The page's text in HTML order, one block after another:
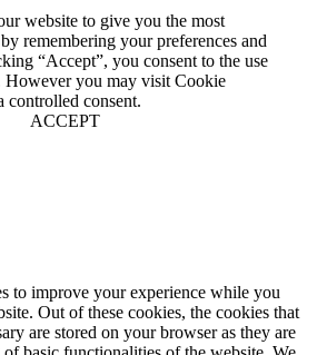
website to give you the most
remembering your preferences and
“Accept”, you consent to the use
you may visit Cookie
controlled consent.
ACCEPT
to improve your experience while you
Out of these cookies, the cookies that
are stored on your browser as they are